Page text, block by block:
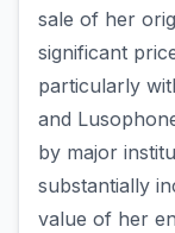
sale of her
significant
particularly
and
by major
substantially
value of her